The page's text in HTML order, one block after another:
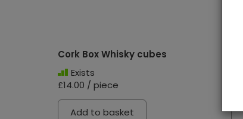
Cork Box Whisky cubes
Exists
£14.00 / piece
Add to basket